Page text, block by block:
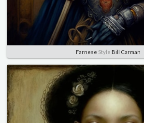
Farnese Style Bill Carman